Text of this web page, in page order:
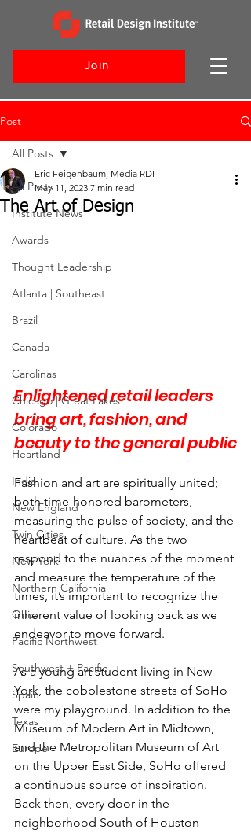
Join
Post
All Posts
Institute News
Awards
Thought Leadership
Atlanta | Southeast
Brazil
Canada
Carolinas
Chicago | Great Lakes
Colorado
Heartland
India
New England
Twin Cities
New York
Northern California
Ohio
Pacific Northwest
Southwest + Pacific
Spain
Texas
Europe
All Posts
The Art of Design
Eric Feigenbaum, Media RDI
May 11, 2023 7 min read
Enlightened retail leaders
bring art, fashion, and
beauty to the general public
Fashion and art are spiritually united;
both time-honored barometers,
measuring the pulse of society, and the
heartbeat of culture. As the two
respond to the nuances of the moment
and measure the temperature of the
times, it’s important to recognize the
inherent value of looking back as we
endeavor to move forward.
As a young art student living in New
York, the cobblestone streets of SoHo
were my playground. In addition to the
Museum of Modern Art in Midtown,
and the Metropolitan Museum of Art
on the Upper East Side, SoHo offered
a continuous source of inspiration.
Back then, every door in the
neighborhood South of Houston